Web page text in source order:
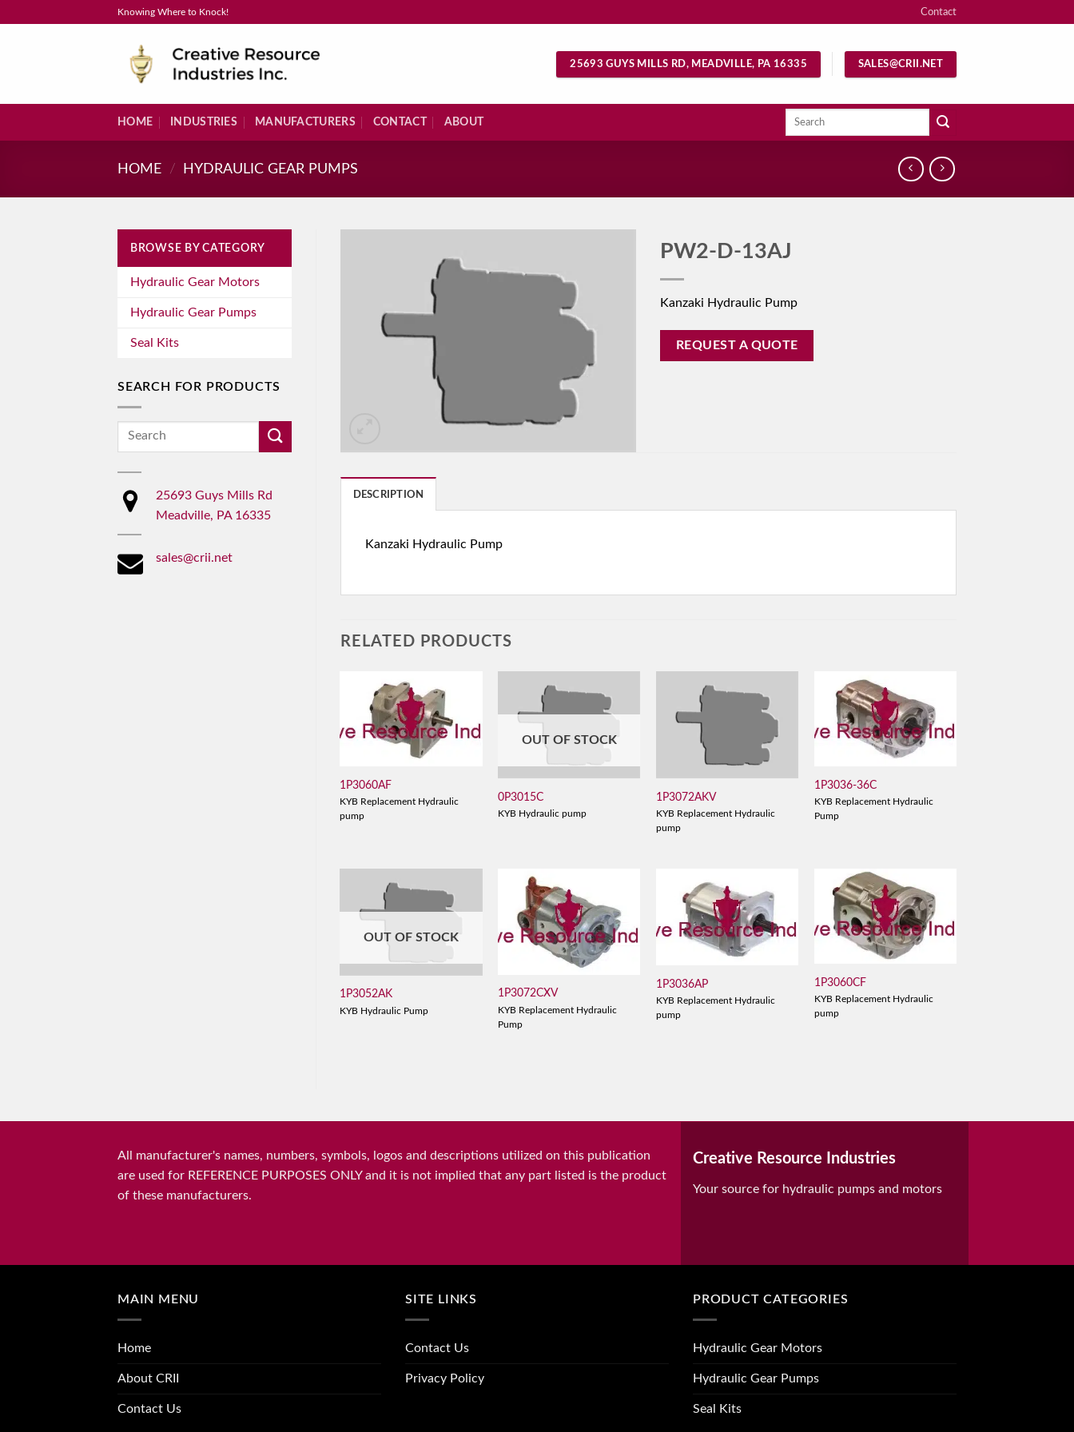
Knowing Where to Knock! Contact
25693 GUYS MILLS RD, MEADVILLE, PA 16335 SALES@CRII.NET
HOME INDUSTRIES MANUFACTURERS CONTACT ABOUT
Search
HOME / HYDRAULIC GEAR PUMPS
BROWSE BY CATEGORY
Hydraulic Gear Motors
Hydraulic Gear Pumps
Seal Kits
SEARCH FOR PRODUCTS
Search
25693 Guys Mills Rd
Meadville, PA 16335
sales@crii.net
PW2-D-13AJ
Kanzaki Hydraulic Pump
REQUEST A QUOTE
DESCRIPTION
Kanzaki Hydraulic Pump
RELATED PRODUCTS
1P3060AF
KYB Replacement Hydraulic
pump
OUT OF STOCK
0P3015C
KYB Hydraulic pump
1P3072AKV
KYB Replacement Hydraulic
pump
1P3036-36C
KYB Replacement Hydraulic
Pump
OUT OF STOCK
1P3052AK
KYB Hydraulic Pump
1P3072CXV
KYB Replacement Hydraulic
Pump
1P3036AP
KYB Replacement Hydraulic
pump
1P3060CF
KYB Replacement Hydraulic
pump
All manufacturer's names, numbers, symbols, logos and descriptions utilized on this publication
are used for REFERENCE PURPOSES ONLY and it is not implied that any part listed is the product
of these manufacturers.
Creative Resource Industries
Your source for hydraulic pumps and motors
MAIN MENU
Home
About CRII
Contact Us
SITE LINKS
Contact Us
Privacy Policy
PRODUCT CATEGORIES
Hydraulic Gear Motors
Hydraulic Gear Pumps
Seal Kits